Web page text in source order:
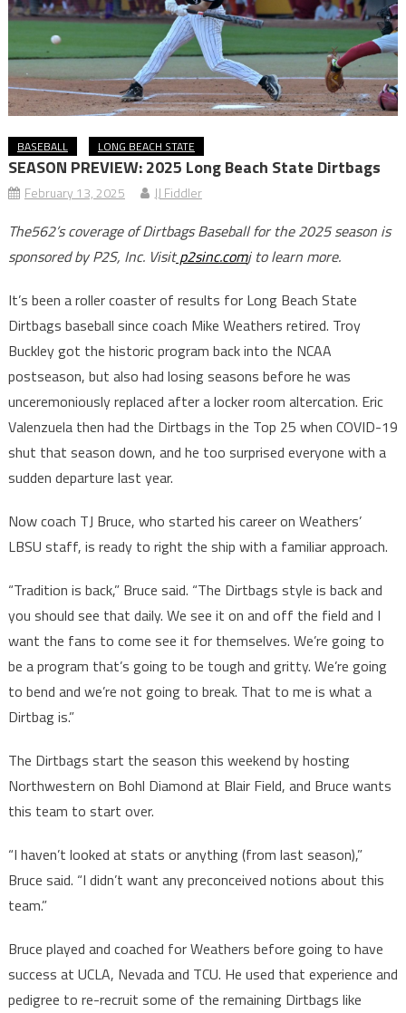
BASEBALL LONG BEACH STATE
SEASON PREVIEW: 2025 Long Beach State Dirtbags
February 13, 2025 JJ Fiddler
The562’s coverage of Dirtbags Baseball for the 2025 season is
sponsored by P2S, Inc. Visitp2sinc.comj to learn more.
It’s been a roller coaster of results for Long Beach State
Dirtbags baseball since coach Mike Weathers retired. Troy
Buckley got the historic program back into the NCAA
postseason, but also had losing seasons before he was
unceremoniously replaced after a locker room altercation. Eric
Valenzuela then had the Dirtbags in the Top 25 when COVID-19
shut that season down, and he too surprised everyone with a
sudden departure last year.
Now coach TJ Bruce, who started his career on Weathers’
LBSU staff, is ready to right the ship with a familiar approach.
“Tradition is back,” Bruce said. “The Dirtbags style is back and
you should see that daily. We see it on and off the field and I
want the fans to come see it for themselves. We’re going to
be a program that’s going to be tough and gritty. We’re going
to bend and we’re not going to break. That to me is what a
Dirtbag is.”
The Dirtbags start the season this weekend by hosting
Northwestern on Bohl Diamond at Blair Field, and Bruce wants
this team to start over.
“I haven’t looked at stats or anything (from last season),”
Bruce said. “I didn’t want any preconceived notions about this
team.”
Bruce played and coached for Weathers before going to have
success at UCLA, Nevada and TCU. He used that experience and
pedigree to re-recruit some of the remaining Dirtbags like